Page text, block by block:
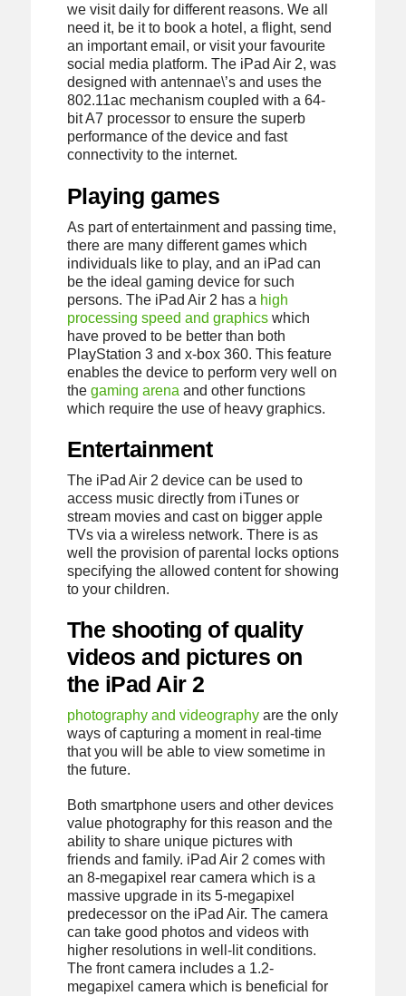
we visit daily for different reasons. We all
need it, be it to book a hotel, a flight, send
an important email, or visit your favourite
social media platform. The iPad Air 2, was
designed with antennae\’s and uses the
802.11ac mechanism coupled with a 64-
bit A7 processor to ensure the superb
performance of the device and fast
connectivity to the internet.
Playing games
As part of entertainment and passing time,
there are many different games which
individuals like to play, and an iPad can
be the ideal gaming device for such
persons. The iPad Air 2 has a high
processing speed and graphicswhich
have proved to be better than both
PlayStation 3 and x-box 360. This feature
enables the device to perform very well on
the gaming arena and other functions
which require the use of heavy graphics.
Entertainment
The iPad Air 2 device can be used to
access music directly from iTunes or
stream movies and cast on bigger apple
TVs via a wireless network. There is as
well the provision of parental locks options
specifying the allowed content for showing
to your children.
The shooting of quality
videos and pictures on
the iPad Air 2
photography and videographyare the only
ways of capturing a moment in real-time
that you will be able to view sometime in
the future.
Both smartphone users and other devices
value photography for this reason and the
ability to share unique pictures with
friends and family. iPad Air 2 comes with
an 8-megapixel rear camera which is a
massive upgrade in its 5-megapixel
predecessor on the iPad Air. The camera
can take good photos and videos with
higher resolutions in well-lit conditions.
The front camera includes a 1.2-
megapixel camera which is beneficial for